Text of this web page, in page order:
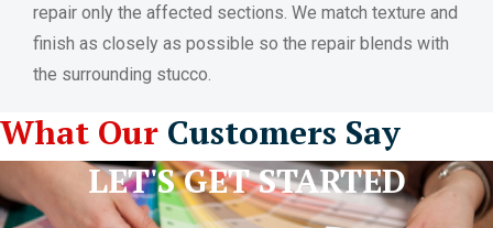
repair only the affected sections. We match texture and
finish as closely as possible so the repair blends with
the surrounding stucco.
What Our Customers Say
LET'S GET STARTED